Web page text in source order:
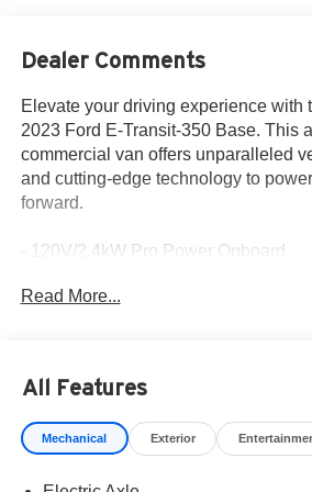
Dealer Comments
Elevate your driving experience with
2023 Ford E-Transit-350 Base. This
commercial van offers unparalleled
and cutting-edge technology to
forward.
- 120V/2.4kW Pro Power Onboard
- Intelligent Access with Push-Button
Designed with your needs in mind,
Base delivers impressive capability
Read More...
All Features
Mechanical Exterior